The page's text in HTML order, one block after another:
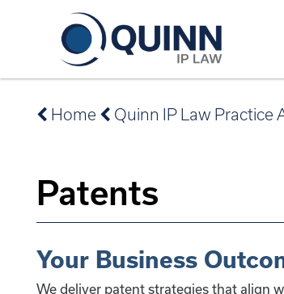
Home Quinn IP Law Practice
Patents
Your Business
We deliver patent strategies that align